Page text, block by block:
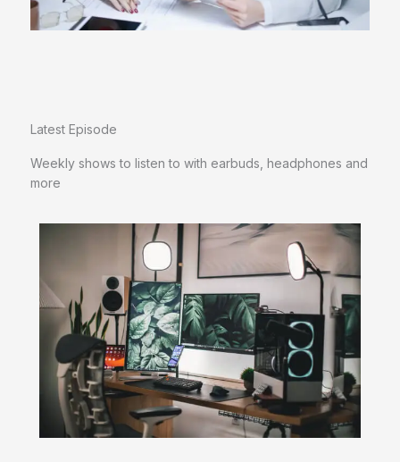
Latest Episode​
Weekly shows to listen to with earbuds, headphones and
more